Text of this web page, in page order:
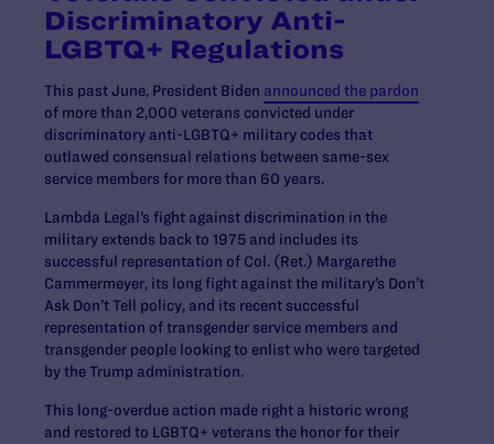
Discriminatory Anti-
LGBTQ+ Regulations
This past June, President Biden announced the pardon
of more than 2,000 veterans convicted under
discriminatory anti-LGBTQ+ military codes that
outlawed consensual relations between same-sex
service members for more than 60 years.
Lambda Legal’s fight against discrimination in the
military extends back to 1975 and includes its
successful representation of Col. (Ret.) Margarethe
Cammermeyer, its long fight against the military’s Don’t
Ask Don’t Tell policy, and its recent successful
representation of transgender service members and
transgender people looking to enlist who were targeted
by the Trump administration.
This long-overdue action made right a historic wrong
and restored to LGBTQ+ veterans the honor for their